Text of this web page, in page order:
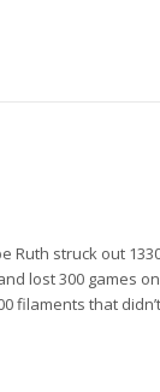
Ruth struck out
lost 300 games
filaments that